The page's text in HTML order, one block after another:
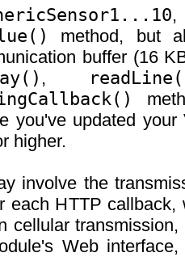
method, but
buffer (16
,
you've updated
higher.
involve the
each HTTP callback,
cellular
Web